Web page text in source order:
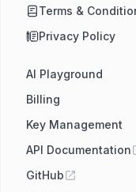
Terms &
Privacy Policy
AI Playground
Billing
Key Management
API Documentation
GitHub